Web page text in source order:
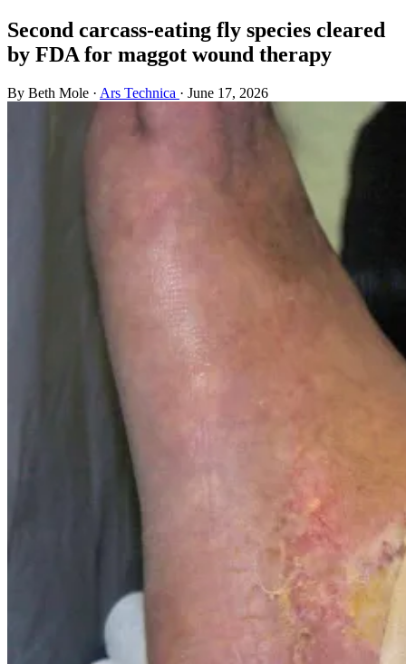
Second carcass-eating fly species cleared
by FDA for maggot wound therapy
By Beth Mole · Ars Technica · June 17, 2026